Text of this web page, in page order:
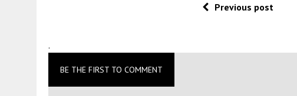
Previous post
.
BE THE FIRST TO COMMENT